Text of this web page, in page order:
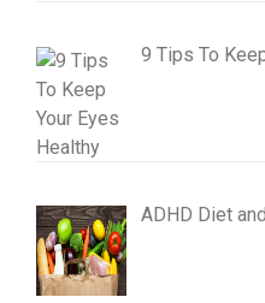
9 Tips To
ADHD Diet